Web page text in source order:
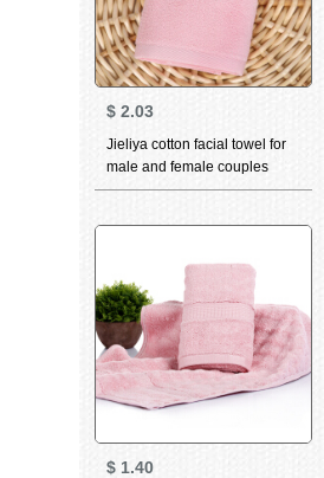
$ 2.03
Jieliya cotton facial towel for
male and female couples
family personality
$ 1.40